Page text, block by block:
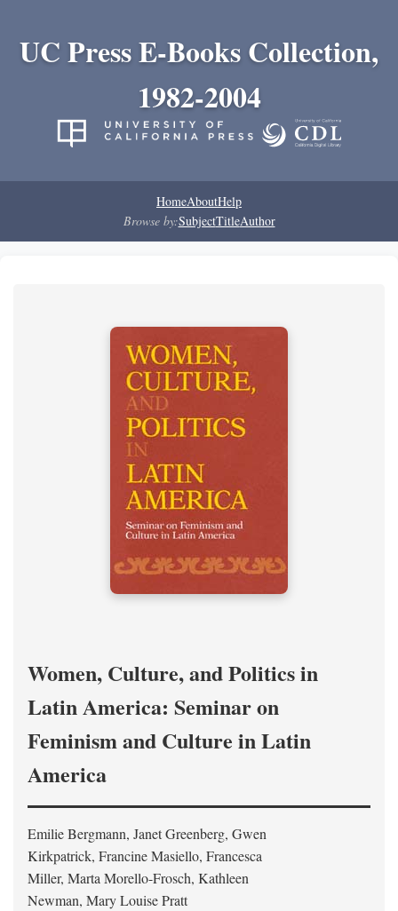
UC Press E-Books Collection,
1982-2004
HomeAboutHelp
Browse by:SubjectTitleAuthor
Women, Culture, and Politics in
Latin America: Seminar on
Feminism and Culture in Latin
America
Emilie Bergmann, Janet Greenberg, Gwen
Kirkpatrick, Francine Masiello, Francesca
Miller, Marta Morello-Frosch, Kathleen
Newman, Mary Louise Pratt